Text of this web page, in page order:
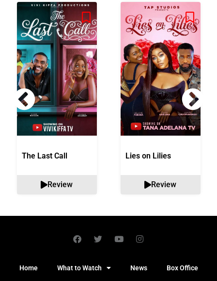
The Last Call
Review
Lies on Lilies
Review
Home What to Watch News Box Office